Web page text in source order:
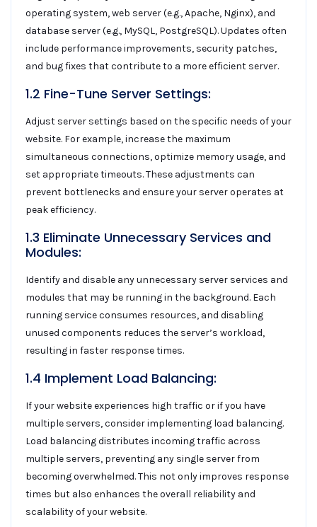
operating system, web server (e.g., Apache, Nginx), and
database server (e.g., MySQL, PostgreSQL). Updates often
include performance improvements, security patches,
and bug fixes that contribute to a more efficient server.
1.2 Fine-Tune Server Settings:
Adjust server settings based on the specific needs of your
website. For example, increase the maximum
simultaneous connections, optimize memory usage, and
set appropriate timeouts. These adjustments can
prevent bottlenecks and ensure your server operates at
peak efficiency.
1.3 Eliminate Unnecessary Services and
Modules:
Identify and disable any unnecessary server services and
modules that may be running in the background. Each
running service consumes resources, and disabling
unused components reduces the server’s workload,
resulting in faster response times.
1.4 Implement Load Balancing:
If your website experiences high traffic or if you have
multiple servers, consider implementing load balancing.
Load balancing distributes incoming traffic across
multiple servers, preventing any single server from
becoming overwhelmed. This not only improves response
times but also enhances the overall reliability and
scalability of your website.